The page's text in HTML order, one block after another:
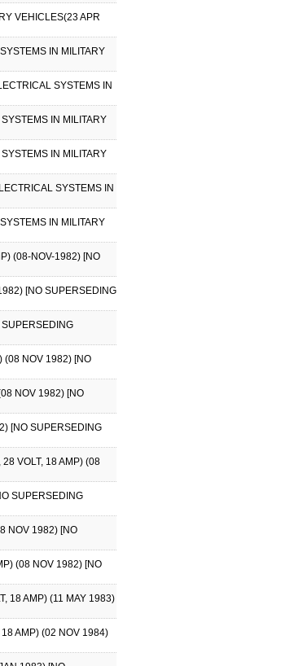
VEHICLES(23 APR
IN MILITARY
SYSTEMS IN
IN MILITARY
IN MILITARY
SYSTEMS IN
IN MILITARY
(08-NOV-1982) [NO
[NO SUPERSEDING
(08 NOV 1982) [NO
NOV 1982) [NO
[NO SUPERSEDING
VOLT, 18 AMP) (08
SUPERSEDING
NOV 1982) [NO
(08 NOV 1982) [NO
18 AMP) (11 MAY 1983)
AMP) (02 NOV 1984)